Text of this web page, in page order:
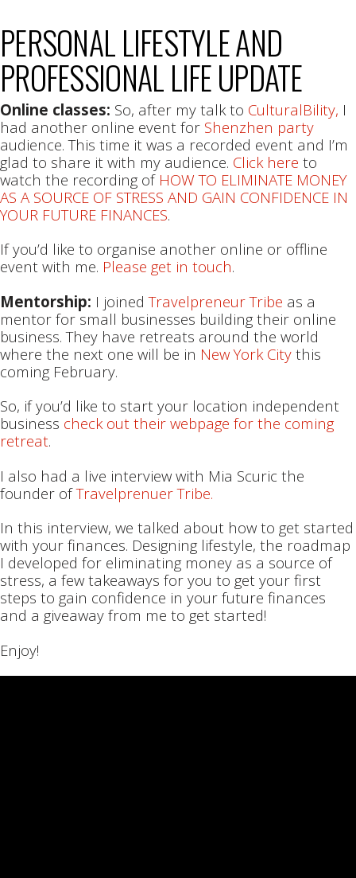
PERSONAL LIFESTYLE AND
PROFESSIONAL LIFE UPDATE
Online classes: So, after my talk to CulturalBility, I
had another online event for Shenzhen party
audience. This time it was a recorded event and I’m
glad to share it with my audience. Click here to
watch the recording of HOW TO ELIMINATE MONEY
AS A SOURCE OF STRESS AND GAIN CONFIDENCE IN
YOUR FUTURE FINANCES.
If you’d like to organise another online or offline
event with me. Please get in touch.
Mentorship: I joinedTravelpreneur Tribe as a
mentor for small businesses building their online
business. They have retreats around the world
where the next one will be in New York City this
coming February.
So, if you’d like to start your location independent
business check out their webpage for the coming
retreat.
I also had a live interview with Mia Scuric the
founder ofTravelprenuer Tribe.
In this interview, we talked about how to get started
with your finances. Designing lifestyle, the roadmap
I developed for eliminating money as a source of
stress, a few takeaways for you to get your first
steps to gain confidence in your future finances
and a giveaway from me to get started!
Enjoy!